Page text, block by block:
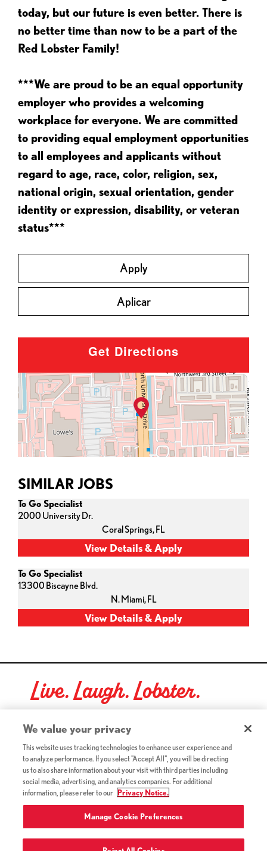
today, but our future is even better. There is
no better time than now to be a part of the
Red Lobster Family!
***We are proud to be an equal opportunity
employer who provides a welcoming
workplace for everyone. We are committed
to providing equal employment opportunities
to all employees and applicants without
regard to age, race, color, religion, sex,
national origin, sexual orientation, gender
identity or expression, disability, or veteran
status***
Apply
Aplicar
Get Directions
SIMILAR JOBS
To Go Specialist
2000 University Dr.
Coral Springs,FL
To Go Specialist
13300 Biscayne Blvd.
N. Miami,FL
Live. Laugh. Lobster.
Red Lobster Social Networks (links open in a new tab)
©2026 Red Lobster Hospitality LLC. All Rights Reserved.
Terms & Conditions (this link opens a new tab)
Accessibility(this link opens a new tab)
Privacy Notice (Updated July 18, 2016) / Your California
Privacy Rights(this link opens a new tab)
We value your privacy
This website uses tracking technologies to enhance user experience and
to analyze performance. If you select "Accept All", you will be directing
us to also share information about your visit with third parties including
social media, advertising, and analytics companies. For additional
information, please refer to our
Privacy Notice.
Manage Cookie Preferences